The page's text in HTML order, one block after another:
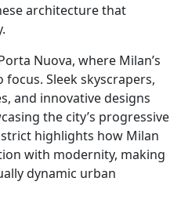
architecture that
Nuova, where Milan’s
Sleek skyscrapers,
and innovative designs
the city’s progressive
highlights how Milan
with modernity, making
dynamic urban